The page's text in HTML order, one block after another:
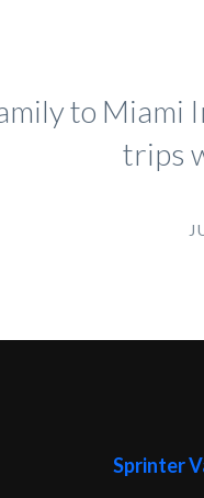
to
trips
Sprinter